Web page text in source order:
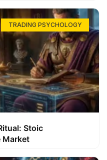
TRADING PSYCHOLOGY
Stoic
Market